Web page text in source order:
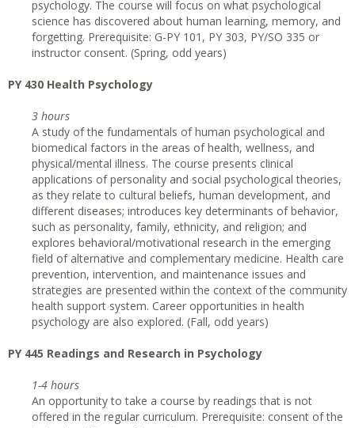
psychology. The course will focus on what psychological
science has discovered about human learning, memory, and
forgetting. Prerequisite: G-PY 101, PY 303, PY/SO 335 or
instructor consent. (Spring, odd years)
PY 430 Health Psychology
3 hours
A study of the fundamentals of human psychological and
biomedical factors in the areas of health, wellness, and
physical/mental illness. The course presents clinical
applications of personality and social psychological theories,
as they relate to cultural beliefs, human development, and
different diseases; introduces key determinants of behavior,
such as personality, family, ethnicity, and religion; and
explores behavioral/motivational research in the emerging
field of alternative and complementary medicine. Health care
prevention, intervention, and maintenance issues and
strategies are presented within the context of the community
health support system. Career opportunities in health
psychology are also explored. (Fall, odd years)
PY 445 Readings and Research in Psychology
1-4 hours
An opportunity to take a course by readings that is not
offered in the regular curriculum. Prerequisite: consent of the